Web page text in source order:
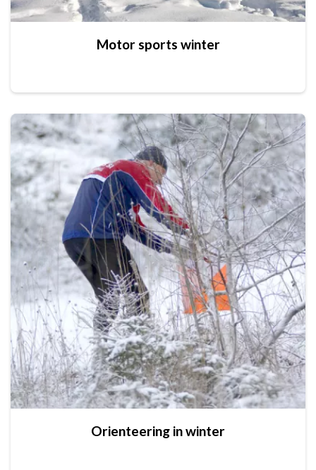
Motor sports winter
Orienteering in winter